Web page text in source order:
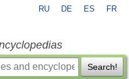
RU DE ES FR
Search!